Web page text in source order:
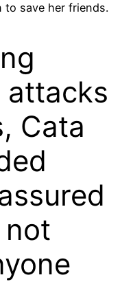
to save her friends.
attacks
Cata